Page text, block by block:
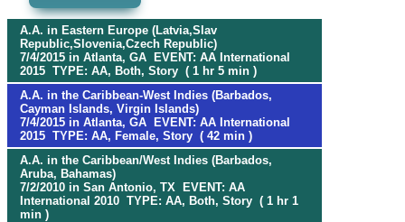
A.A. in Eastern Europe (Latvia,Slav
Republic,Slovenia,Czech Republic)
7/4/2015 in Atlanta, GA EVENT: AA International
2015 TYPE: AA, Both, Story ( 1 hr 5 min )
A.A. in the Caribbean-West Indies (Barbados,
Cayman Islands, Virgin Islands)
7/4/2015 in Atlanta, GA EVENT: AA International
2015 TYPE: AA, Female, Story ( 42 min )
A.A. in the Caribbean/West Indies (Barbados,
Aruba, Bahamas)
7/2/2010 in San Antonio, TX EVENT: AA
International 2010 TYPE: AA, Both, Story ( 1 hr 1
min )